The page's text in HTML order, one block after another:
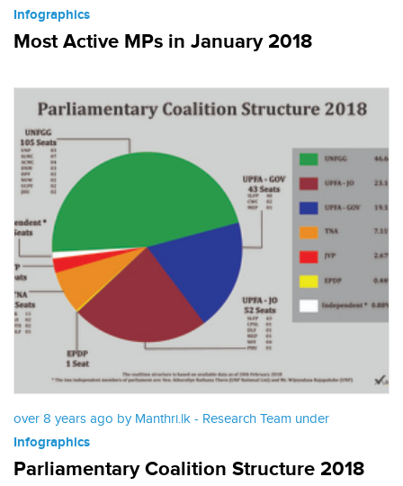
Infographics
Most Active MPs in January 2018
over 8 years ago by Manthri.lk - Research Team under
Infographics
Parliamentary Coalition Structure 2018